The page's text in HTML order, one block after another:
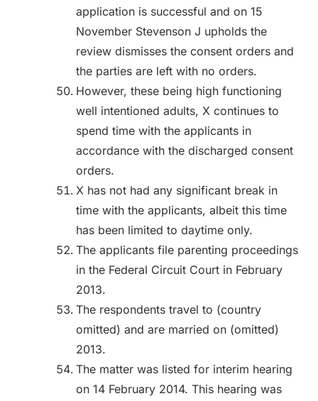
application is successful and on 15
November Stevenson J upholds the
review dismisses the consent orders and
the parties are left with no orders.
However, these being high functioning
well intentioned adults, X continues to
spend time with the applicants in
accordance with the discharged consent
orders.
X has not had any significant break in
time with the applicants, albeit this time
has been limited to daytime only.
The applicants file parenting proceedings
in the Federal Circuit Court in February
2013.
The respondents travel to (country
omitted) and are married on (omitted)
2013.
The matter was listed for interim hearing
on 14 February 2014. This hearing was